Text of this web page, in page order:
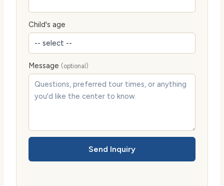
Child's age
Message (optional)
Send Inquiry